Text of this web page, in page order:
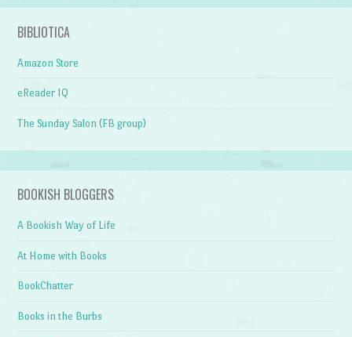
BIBLIOTICA
Amazon Store
eReader IQ
The Sunday Salon (FB group)
BOOKISH BLOGGERS
A Bookish Way of Life
At Home with Books
BookChatter
Books in the Burbs